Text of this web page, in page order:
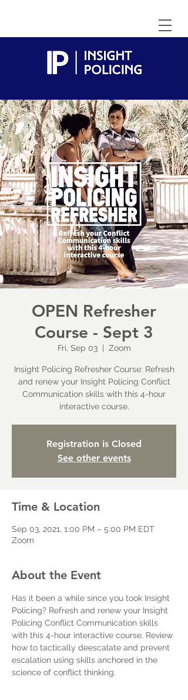
OPEN Refresher
Course - Sept 3
Fri, Sep 03
  |
Zoom
Insight Policing Refresher Course: Refresh
and renew your Insight Policing Conflict
Communication skills with this 4-hour
interactive course.
Registration is Closed
See other events
Time & Location
Sep 03, 2021, 1:00 PM – 5:00 PM EDT
Zoom
About the Event
Has it been a while since you took Insight
Policing? Refresh and renew your Insight
Policing Conflict Communication skills
with this 4-hour interactive course. Review
how to tactically deescalate and prevent
escalation using skills anchored in the
science of conflict thinking.